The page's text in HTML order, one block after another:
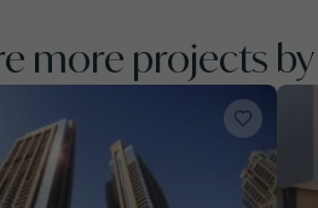
more projects